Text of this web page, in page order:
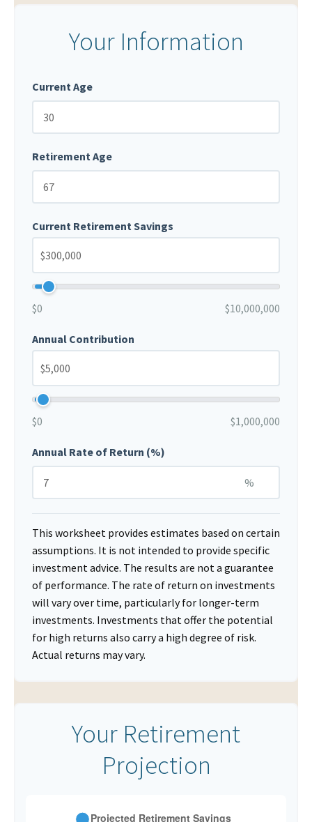
Your Information
Current Age
Retirement Age
Current Retirement Savings
$0 $10,000,000
Annual Contribution
$0 $1,000,000
Annual Rate of Return (%)
%
This worksheet provides estimates based on certain
assumptions. It is not intended to provide specific
investment advice. The results are not a guarantee
of performance. The rate of return on investments
will vary over time, particularly for longer-term
investments. Investments that offer the potential
for high returns also carry a high degree of risk.
Actual returns may vary.
Your Retirement
Projection